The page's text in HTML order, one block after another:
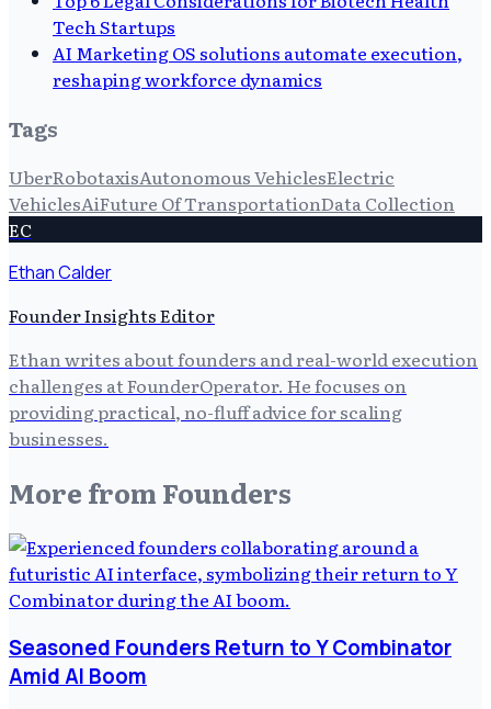
Tech Startups
AI Marketing OS solutions automate execution,
reshaping workforce dynamics
Tags
UberRobotaxisAutonomous VehiclesElectric
VehiclesAiFuture Of TransportationData Collection
EC
Ethan Calder
Founder Insights Editor
Ethan writes about founders and real-world execution
challenges at FounderOperator. He focuses on
providing practical, no-fluff advice for scaling
businesses.
More from Founders
Seasoned Founders Return to Y Combinator
Amid AI Boom